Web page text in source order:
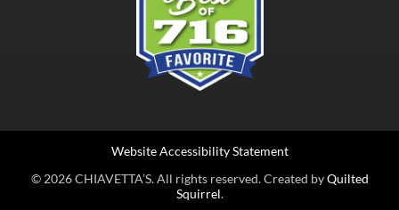
© 2026 CHIAVETTA’S. All rights reserved. Created byQuilted
Squirrel.
Website Accessibility Statement